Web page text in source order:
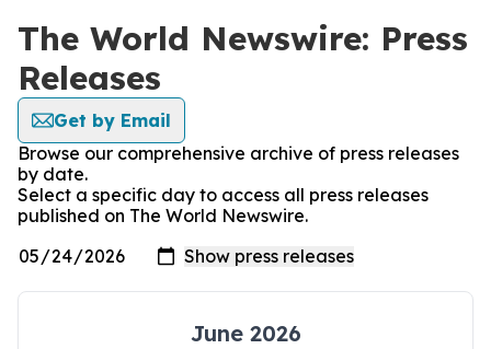
The World Newswire: Press
Releases
Get by Email
Browse our comprehensive archive of press releases
by date.
Select a specific day to access all press releases
published on The World Newswire.
June 2026